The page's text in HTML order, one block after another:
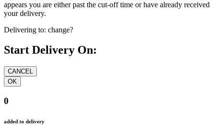
appears you are either past the cut-off time or have already received
your delivery.
Delivering to: change?
Start Delivery On:
0
added to delivery